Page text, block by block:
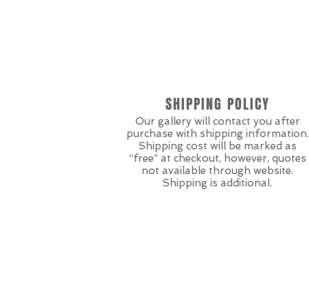
SHIPPING POLICY
Our gallery will contact you after
purchase with shipping information.
Shipping cost will be marked as
“free” at checkout, however, quotes
not available through website.
Shipping is additional.